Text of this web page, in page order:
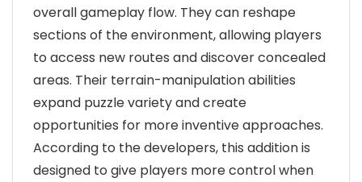
overall gameplay flow. They can reshape
sections of the environment, allowing players
to access new routes and discover concealed
areas. Their terrain-manipulation abilities
expand puzzle variety and create
opportunities for more inventive approaches.
According to the developers, this addition is
designed to give players more control when